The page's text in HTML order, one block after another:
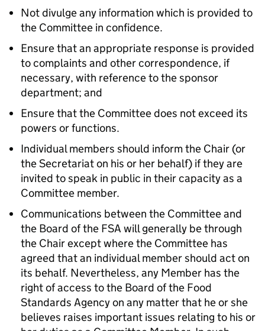
Not divulge any information which is provided to
the Committee in confidence.
Ensure that an appropriate response is provided
to complaints and other correspondence, if
necessary, with reference to the sponsor
department; and
Ensure that the Committee does not exceed its
powers or functions.
Individual members should inform the Chair (or
the Secretariat on his or her behalf) if they are
invited to speak in public in their capacity as a
Committee member.
Communications between the Committee and
the Board of the FSA will generally be through
the Chair except where the Committee has
agreed that an individual member should act on
its behalf. Nevertheless, any Member has the
right of access to the Board of the Food
Standards Agency on any matter that he or she
believes raises important issues relating to his or